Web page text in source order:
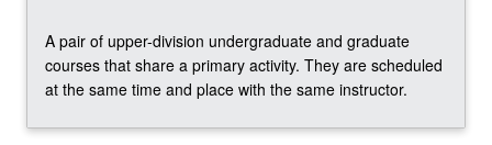
major
features
of
life
A pair of upper-division undergraduate and graduate
courses that share a primary activity. They are scheduled
at the same time and place with the same instructor.